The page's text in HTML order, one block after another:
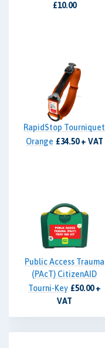
£10.00
RapidStop Tourniquet
Orange £34.50 + VAT
Public Access Trauma
(PAcT) CitizenAID
Tourni-Key £50.00 +
VAT